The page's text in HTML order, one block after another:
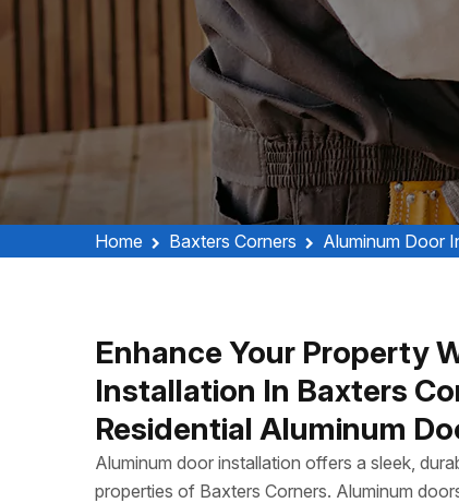
Home Baxters Corners Aluminum Door
Enhance Your Property
Installation In Baxters
Residential Aluminum
Aluminum door installation offers a sleek,
properties of Baxters Corners. Aluminum